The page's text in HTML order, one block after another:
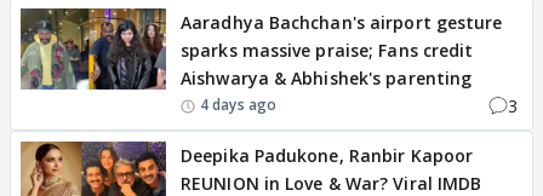
Aaradhya Bachchan's airport gesture
sparks massive praise; Fans credit
Aishwarya & Abhishek's parenting
4 days ago 3
Deepika Padukone, Ranbir Kapoor
REUNION in Love & War? Viral IMDB